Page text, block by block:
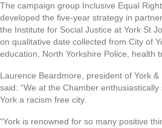
The campaign group Inclusive Equal
developed the five-year strategy in
the Institute for Social Justice at York St
on qualitative date collected from City of
education, North Yorkshire Police, health
Laurence Beardmore, president of York
said: “We at the Chamber
York a racism free city.
“York is renowned for so many positive